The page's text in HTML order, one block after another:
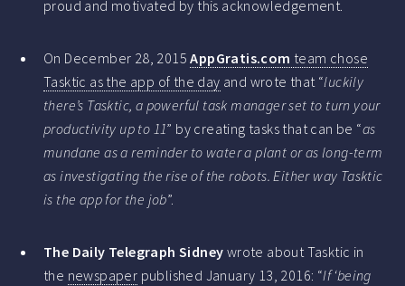
proud and motivated by this acknowledgement.
On December 28, 2015AppGratis.com team chose
Tasktic as the app of the day and wrote that “luckily
there’s Tasktic, a powerful task manager set to turn your
productivity up to 11” by creating tasks that can be “as
mundane as a reminder to water a plant or as long-term
as investigating the rise of the robots. Either way Tasktic
is the app for the job”.
The Daily Telegraph Sidney wrote about Tasktic in
the newspaper published January 13, 2016: “If ‘being